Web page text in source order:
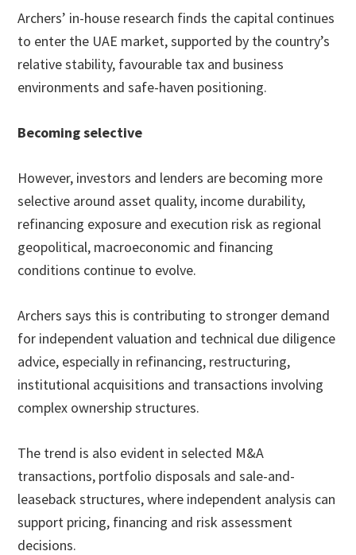
Archers’ in-house research finds the capital continues
to enter the UAE market, supported by the country’s
relative stability, favourable tax and business
environments and safe-haven positioning.
Becoming selective
However, investors and lenders are becoming more
selective around asset quality, income durability,
refinancing exposure and execution risk as regional
geopolitical, macroeconomic and financing
conditions continue to evolve.
Archers says this is contributing to stronger demand
for independent valuation and technical due diligence
advice, especially in refinancing, restructuring,
institutional acquisitions and transactions involving
complex ownership structures.
The trend is also evident in selected M&A
transactions, portfolio disposals and sale-and-
leaseback structures, where independent analysis can
support pricing, financing and risk assessment
decisions.